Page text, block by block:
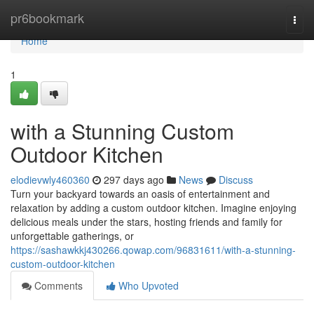
pr6bookmark
Home
Home
1
with a Stunning Custom
Outdoor Kitchen
elodievwly460360 297 days ago News
Discuss
Turn your backyard towards an oasis of entertainment and
relaxation by adding a custom outdoor kitchen. Imagine enjoying
delicious meals under the stars, hosting friends and family for
unforgettable gatherings, or
https://sashawkkj430266.qowap.com/96831611/with-a-stunning-
custom-outdoor-kitchen
Comments
Who Upvoted